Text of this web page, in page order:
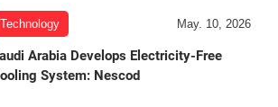
Technology May. 10, 2026
Arabia Develops Electricity-Free
System: Nescod